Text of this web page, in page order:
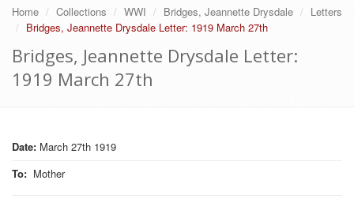
Home Collections WWI Bridges, Jeannette Drysdale
Letters
Bridges, Jeannette Drysdale Letter: 1919 March 27th
Bridges, Jeannette Drysdale Letter:
1919 March 27th
Date: March 27th 1919
To: Mother